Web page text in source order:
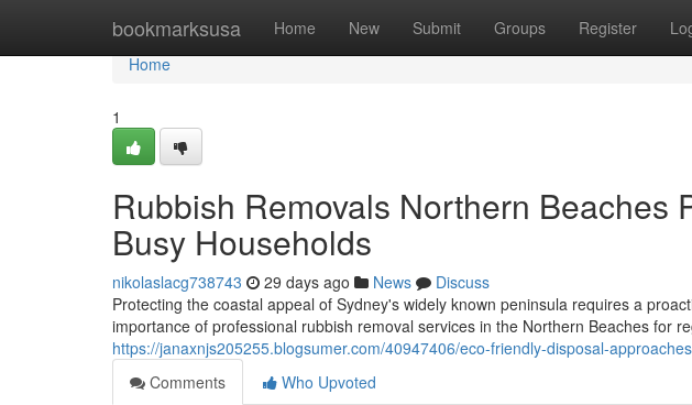
bookmarksusa Home New Submit Groups Register
Home
Home
1
Rubbish Removals Northern Beaches
Busy Households
nikolaslacg738743 29 days ago News
Discuss
Protecting the coastal appeal of Sydney's widely known peninsula requires a
importance of professional rubbish removal services in the Northern Beaches for
https://janaxnjs205255.blogsumer.com/40947406/eco-friendly-disposal-
Comments
Who Upvoted